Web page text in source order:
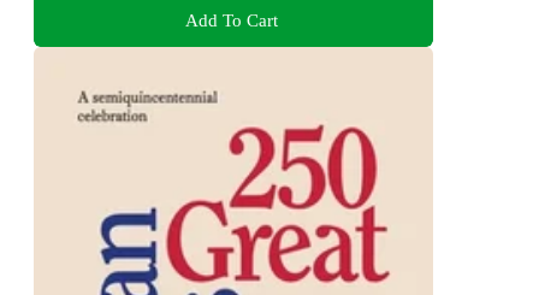
Add To Cart